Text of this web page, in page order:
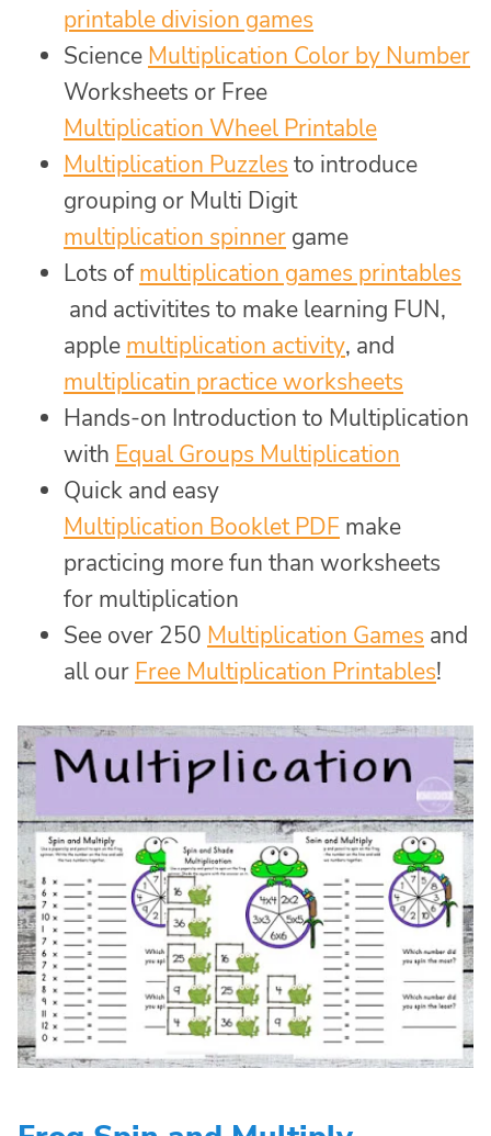
printable division games
Science Multiplication Color by Number
Worksheets or Free
Multiplication Wheel Printable
Multiplication Puzzles to introduce
grouping or Multi Digit
multiplication spinner game
Lots ofmultiplication games printables
and activitites to make learning FUN,
apple multiplication activity, and
multiplicatin practice worksheets
Hands-on Introduction to Multiplication
with Equal Groups Multiplication
Quick and easy
Multiplication Booklet PDF make
practicing more fun than worksheets
for multiplication
See over 250 Multiplication Games and
all our Free Multiplication Printables!